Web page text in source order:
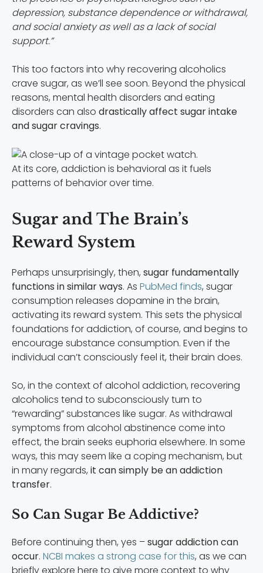
depression, substance dependence or withdrawal,
and social anxiety as well as a lack of social
support.”
This too factors into why recovering alcoholics
crave sugar, as we’ll see soon. Beyond the physical
reasons, mental health disorders and eating
disorders can also drastically affect sugar intake
and sugar cravings.
At its core, addiction is behavioral as it fuels
patterns of behavior over time.
Sugar and The Brain’s
Reward System
Perhaps unsurprisingly, then, sugar fundamentally
functions in similar ways. As PubMed finds, sugar
consumption releases dopamine in the brain,
activating its reward system. This sets the physical
foundations for addiction, of course, and begins to
encourage substance consumption. Even if the
individual can’t consciously feel it, their brain does.
So, in the context of alcohol addiction, recovering
alcoholics tend to subconsciously turn to
“rewarding” substances like sugar. As withdrawal
symptoms from alcohol abstinence come into
effect, the brain seeks euphoria elsewhere. In some
ways, this may seem like a coping mechanism, but
in many regards, it can simply be an addiction
transfer.
So Can Sugar Be Addictive?
Before continuing then, yes –sugar addiction can
occur. NCBI makes a strong case for this, as we can
briefly explore here to give more context to why